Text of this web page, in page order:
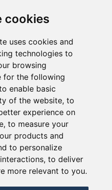
cookies
uses cookies and
technologies to
browsing
for the following
enable basic
of the website, to
experience on
, to measure your
products and
to personalize
, to deliver
more relevant to you.
updates, and other
electronic messages
I understand I may